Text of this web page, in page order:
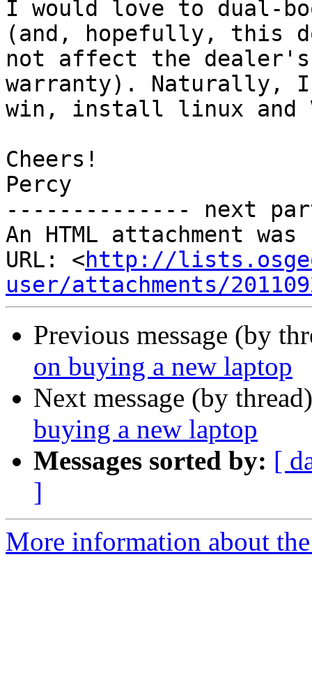
I would love to dual-
(and, hopefully, this
not affect the dealer's
warranty). Naturally, I
win, install linux and
Cheers!
Percy
-------------- next
An HTML attachment
URL: <http://
user/attachments/
Previous message (by
on buying a new laptop
Next message (by
buying a new laptop
Messages sorted by: [
]
More information about